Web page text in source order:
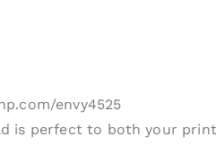
envy4525
is perfect to both your